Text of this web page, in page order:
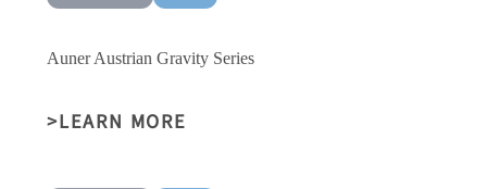
Auner Austrian Gravity Series
LEARN MORE